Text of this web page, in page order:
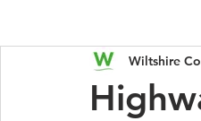
Police/Crime Health/
Wiltshire